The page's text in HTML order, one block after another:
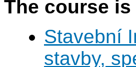
The course
Stavební
stavby,